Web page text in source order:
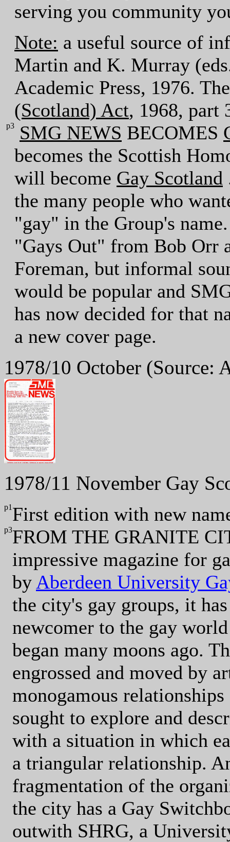
serving you community
Note: a useful source of
Martin and K. Murray
Academic Press, 1976.
(Scotland) Act, 1968, part
p3 SMG NEWS BECOMES
becomes the Scottish
will become Gay Scotland
the many people who
"gay" in the Group's
"Gays Out" from Bob Orr
Foreman, but informal
would be popular and
has now decided for that
a new cover page.
1978/10 October (Source:
1978/11 November Gay
p1 First edition with new
p3FROM THE GRANITE
impressive magazine for
by Aberdeen University
the city's gay groups, it
newcomer to the gay
began many moons ago.
engrossed and moved by
monogamous
sought to explore and
with a situation in which
a triangular relationship.
fragmentation of the
the city has a Gay
outwith SHRG, a